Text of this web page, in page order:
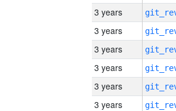
3 years
3 years
3 years
3 years
3 years
3 years